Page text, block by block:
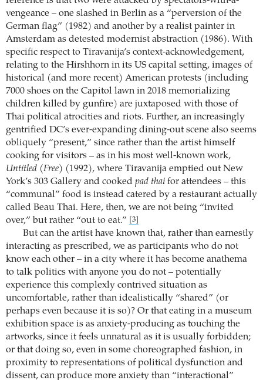
vengeance – one slashed in Berlin as a “perversion of the
German flag” (1982) and another by a realist painter in
Amsterdam as detested modernist abstraction (1986). With
specific respect to Tiravanija’s context-acknowledgement,
relating to the Hirshhorn in its US capital setting, images of
historical (and more recent) American protests (including
7000 shoes on the Capitol lawn in 2018 memorializing
children killed by gunfire) are juxtaposed with those of
Thai political atrocities and riots. Further, an increasingly
gentrified DC’s ever-expanding dining-out scene also seems
obliquely “present,” since rather than the artist himself
cooking for visitors – as in his most well-known work,
Untitled (Free) (1992), where Tiravanija emptied out New
York’s 303 Gallery and cooked pad thai for attendees – this
“communal” food is instead catered by a restaurant actually
called Beau Thai. Here, then, we are not being “invited
over,” but rather “out to eat.”
[3]
But can the artist have known that, rather than earnestly
interacting as prescribed, we as participants who do not
know each other – in a city where it has become anathema
to talk politics with anyone you do not – potentially
experience this complexly contrived situation as
uncomfortable, rather than idealistically “shared” (or
perhaps even because it is so)? Or that eating in a museum
exhibition space is as anxiety-producing as touching the
artworks, since it feels unnatural as it is usually forbidden;
or that doing so, even in some choreographed fashion, in
proximity to representations of political dysfunction and
dissent, can produce more anxiety than “interactional”